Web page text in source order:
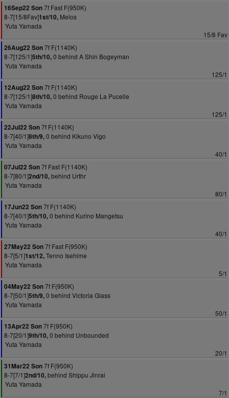
16Sep22 Son7f Fast F(950K)
8-7[15/8Fav]1st/10, Melos
Yuta Yamada
15/8 Fav
26Aug22 Son7f F(1140K)
8-7[125/1]5th/10,0 behind A Shin Bogeyman
Yuta Yamada
125/1
12Aug22 Son7f F(1140K)
8-7[125/1]8th/10,0 behind Rouge La Pucelle
Yuta Yamada
125/1
22Jul22 Son7f F(1140K)
8-7[40/1]8th/9,0 behind Kikuno Vigo
Yuta Yamada
40/1
07Jul22 Son7f Fast F(1140K)
8-7[80/1]2nd/10,behind Urthr
Yuta Yamada
80/1
17Jun22 Son7f F(1140K)
8-7[40/1]5th/10,0 behind Kurino Mangetsu
Yuta Yamada
40/1
27May22 Son7f Fast F(950K)
8-7[5/1]1st/12,Tenno Isehime
Yuta Yamada
5/1
04May22 Son7f F(950K)
8-7[50/1]5th/9,0 behind Victoria Glass
Yuta Yamada
50/1
13Apr22 Son7f F(950K)
8-7[20/1]9th/10,0 behind Unbounded
Yuta Yamada
20/1
31Mar22 Son7f F(950K)
8-7[7/1]2nd/10,behind Shippu Jinrai
Yuta Yamada
7/1